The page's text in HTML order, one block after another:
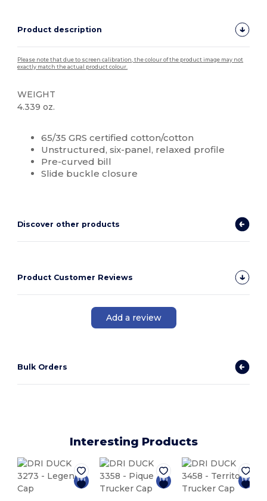
Product description
Please note that due to screen calibration, the colour of the product image may not
exactly match the actual product colour.
WEIGHT
4.339 oz.
65/35 GRS certified cotton/cotton
Unstructured, six-panel, relaxed profile
Pre-curved bill
Slide buckle closure
Discover other products
Product Customer Reviews
Add a review
Bulk Orders
Interesting Products